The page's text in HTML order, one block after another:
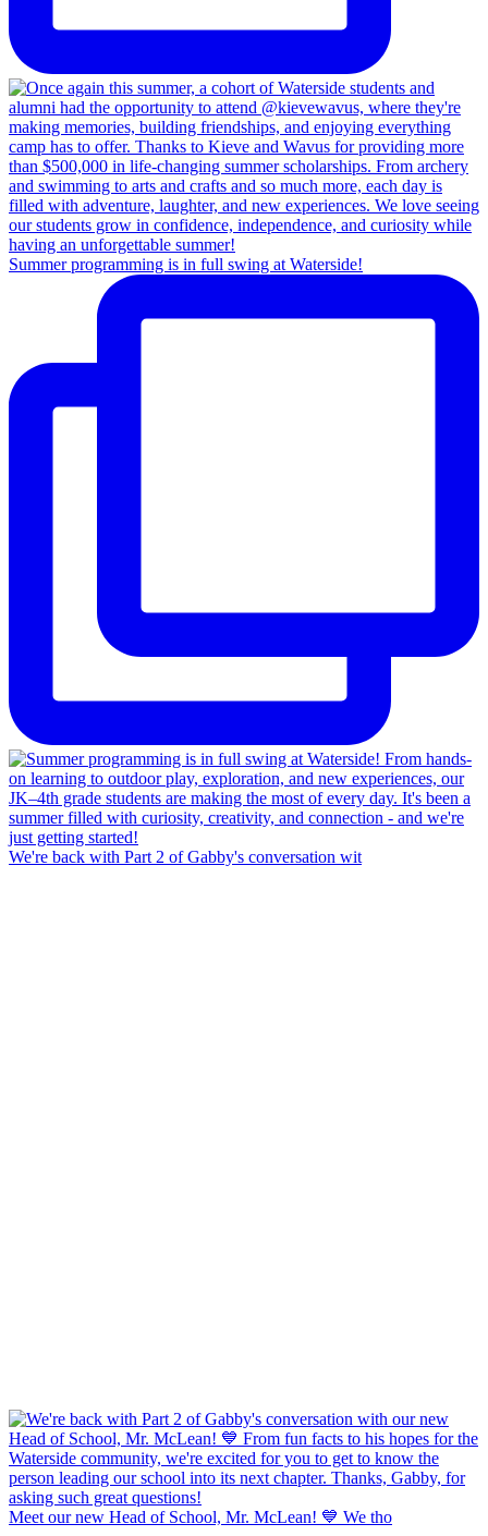
Summer programming is in full swing at Waterside!
We're back with Part 2 of Gabby's conversation wit
Meet our new Head of School, Mr. McLean! 💙 We tho